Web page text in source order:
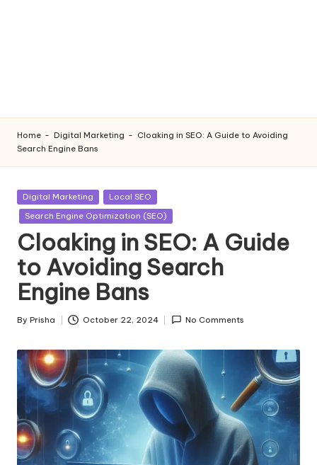
Home - Digital Marketing - Cloaking in SEO: A Guide to Avoiding
Search Engine Bans
Posted
in
Digital Marketing
Local SEO
Search Engine Optimization (SEO)
Cloaking in SEO: A Guide
to Avoiding Search
Engine Bans
Posted
By Prisha October 22, 2024 No Comments